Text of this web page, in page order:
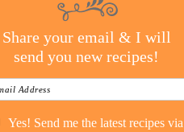
Share your email & I will
send you new recipes!
Yes! Send me the latest recipes via